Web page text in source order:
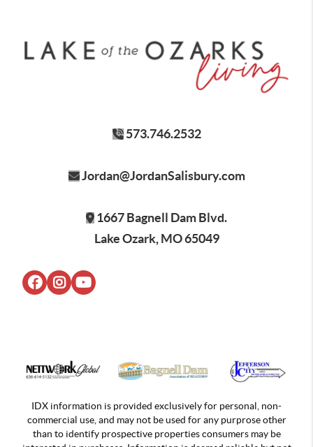
573.746.2532
Jordan@JordanSalisbury.com
1667 Bagnell Dam Blvd.
Lake Ozark, MO 65049
IDX information is provided exclusively for personal, non-
commercial use, and may not be used for any purprose other
than to identify prospective properties consumers may be